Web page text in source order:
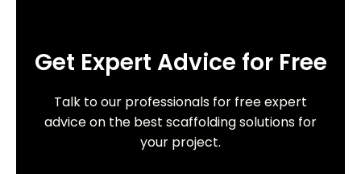
Get Expert Advice for Free
Talk to our professionals for free expert
advice on the best scaffolding solutions for
your project.